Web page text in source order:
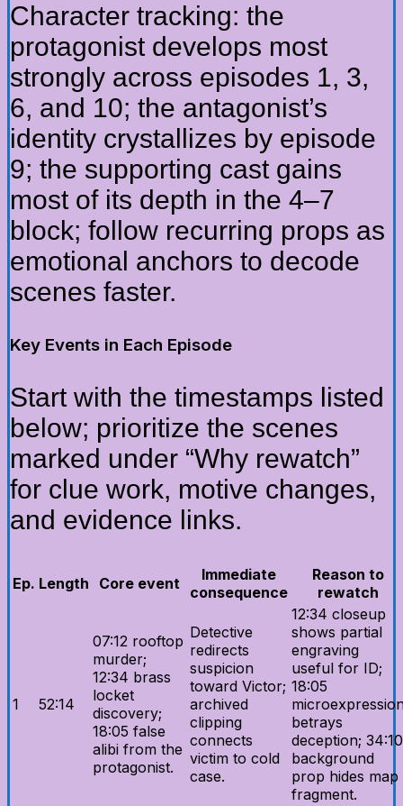
Character tracking: the
protagonist develops most
strongly across episodes 1, 3,
6, and 10; the antagonist’s
identity crystallizes by episode
9; the supporting cast gains
most of its depth in the 4–7
block; follow recurring props as
emotional anchors to decode
scenes faster.
Key Events in Each Episode
Start with the timestamps listed
below; prioritize the scenes
marked under “Why rewatch”
for clue work, motive changes,
and evidence links.
Ep. Length Core event
Immediate
consequence
Reason to
rewatch
1 52:14
07:12 rooftop
murder;
12:34 brass
locket
discovery;
18:05 false
alibi from the
protagonist.
Detective
redirects
suspicion
toward Victor;
archived
clipping
connects
victim to cold
case.
12:34 closeup
shows partial
engraving
useful for ID;
18:05
betrays
deception; 34:10
background
prop hides map
fragment.